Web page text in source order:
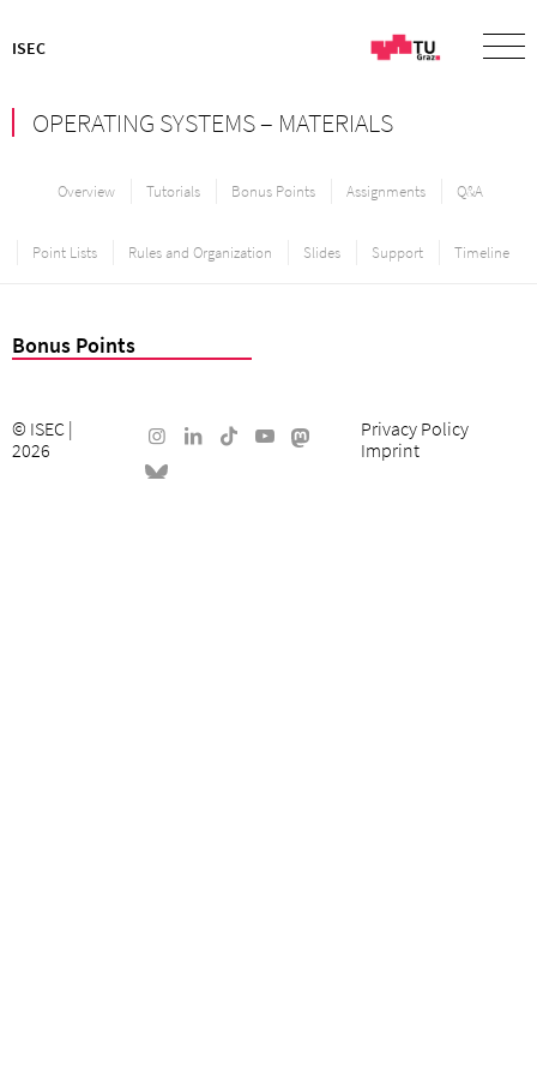
ISEC
OPERATING SYSTEMS – MATERIALS
Overview Tutorials Bonus Points Assignments Q&A
Point Lists Rules and Organization Slides Support Timeline
Bonus Points
© ISEC |
2026
Privacy Policy
Imprint